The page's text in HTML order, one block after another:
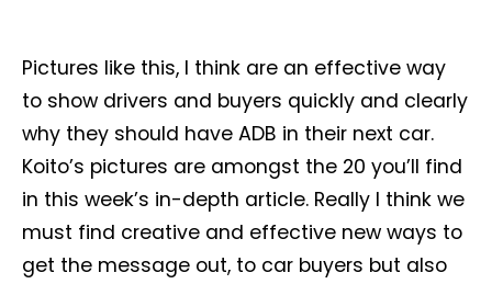
Pictures like this, I think are an effective way
to show drivers and buyers quickly and clearly
why they should have ADB in their next car.
Koito’s pictures are amongst the 20 you’ll find
in this week’s in-depth article. Really I think we
must find creative and effective new ways to
get the message out, to car buyers but also